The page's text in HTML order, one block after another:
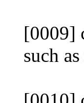
[0009]
such